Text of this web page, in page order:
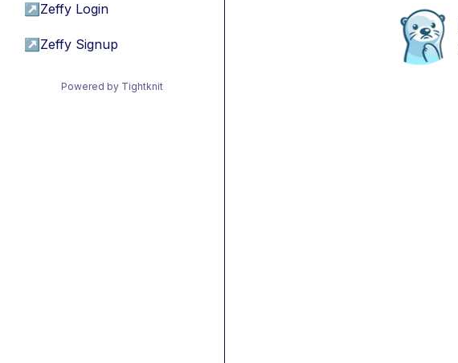
↗ Zeffy Login
↗ Zeffy Signup
Powered by Tightknit